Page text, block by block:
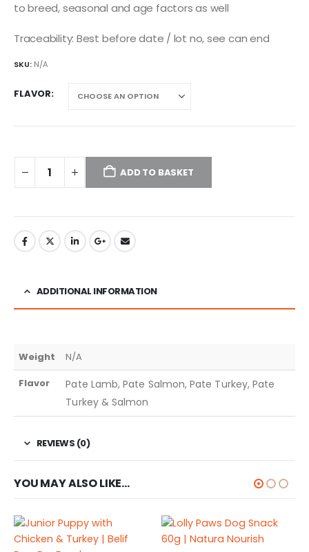
to breed, seasonal and age factors as well
Traceability: Best before date / lot no, see can end
SKU: N/A
FLAVOR
ADD TO BASKET
ADDITIONAL INFORMATION
Weight
N/A
Flavor
Pate Lamb, Pate Salmon, Pate Turkey, Pate
Turkey & Salmon
REVIEWS (0)
YOU MAY ALSO LIKE…